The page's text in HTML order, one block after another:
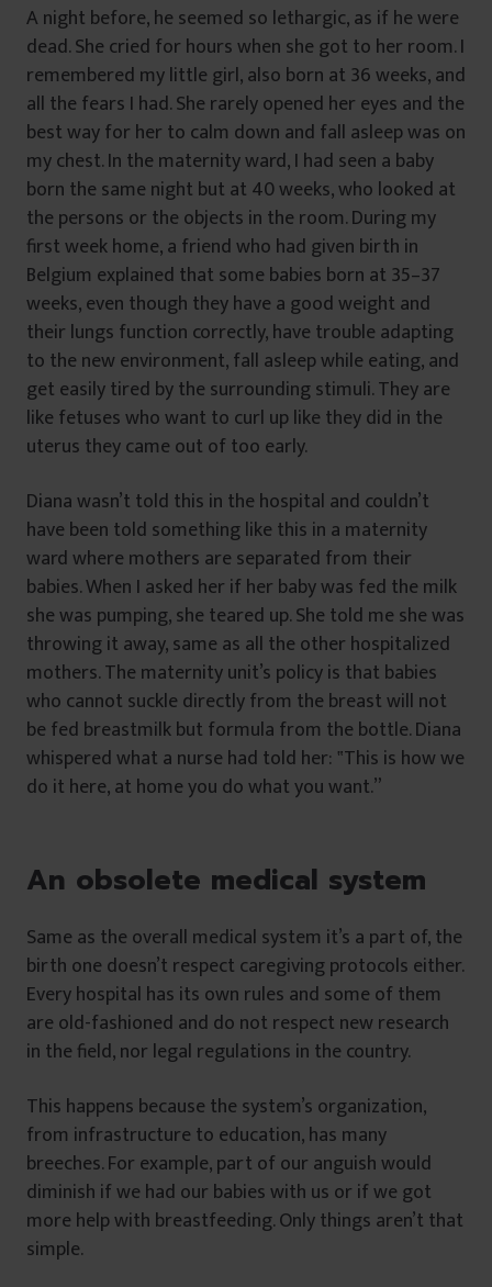
A night before, he seemed so lethargic, as if he were
dead. She cried for hours when she got to her room. I
remembered my little girl, also born at 36 weeks, and
all the fears I had. She rarely opened her eyes and the
best way for her to calm down and fall asleep was on
my chest. In the maternity ward, I had seen a baby
born the same night but at 40 weeks, who looked at
the persons or the objects in the room. During my
first week home, a friend who had given birth in
Belgium explained that some babies born at 35–37
weeks, even though they have a good weight and
their lungs function correctly, have trouble adapting
to the new environment, fall asleep while eating, and
get easily tired by the surrounding stimuli. They are
like fetuses who want to curl up like they did in the
uterus they came out of too early.
Diana wasn’t told this in the hospital and couldn’t
have been told something like this in a maternity
ward where mothers are separated from their
babies. When I asked her if her baby was fed the milk
she was pumping, she teared up. She told me she was
throwing it away, same as all the other hospitalized
mothers. The maternity unit’s policy is that babies
who cannot suckle directly from the breast will not
be fed breastmilk but formula from the bottle. Diana
whispered what a nurse had told her: ‟This is how we
do it here, at home you do what you want.”
An obsolete medical system
Same as the overall medical system it’s a part of, the
birth one doesn’t respect caregiving protocols either.
Every hospital has its own rules and some of them
are old-fashioned and do not respect new research
in the field, nor legal regulations in the country.
This happens because the system’s organization,
from infrastructure to education, has many
breeches. For example, part of our anguish would
diminish if we had our babies with us or if we got
more help with breastfeeding. Only things aren’t that
simple.